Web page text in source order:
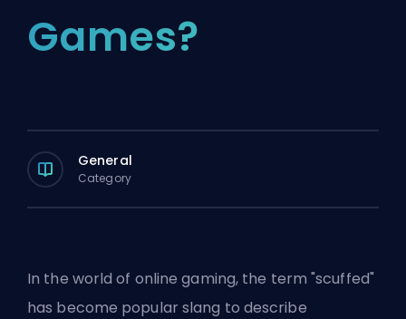
Games?
General
Category
In the world of online gaming, the term "scuffed"
has become popular slang to describe